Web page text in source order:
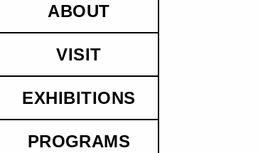
ABOUT
VISIT
EXHIBITIONS
PROGRAMS